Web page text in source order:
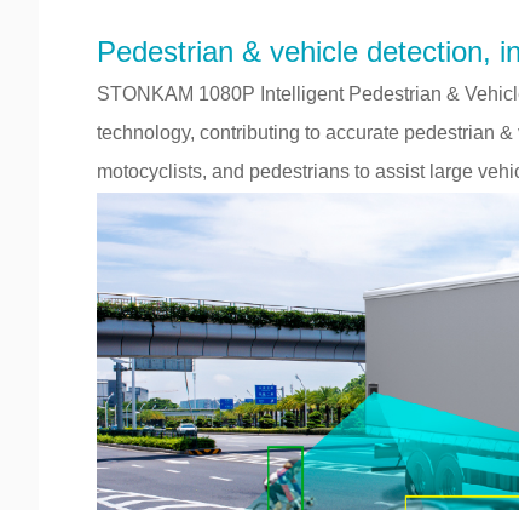
Pedestrian & vehicle detection,
STONKAM 1080P Intelligent Pedestrian &
technology, contributing to accurate pedestrian
motocyclists, and pedestrians to assist large